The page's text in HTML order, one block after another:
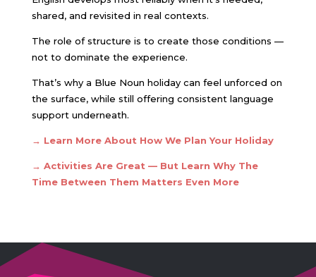
shared, and revisited in real contexts.
The role of structure is to create those conditions —
not to dominate the experience.
That’s why a Blue Noun holiday can feel unforced on
the surface, while still offering consistent language
support underneath.
→ Learn More About How We Plan Your Holiday
→ Activities Are Great — But Learn Why The
Time Between Them Matters Even More